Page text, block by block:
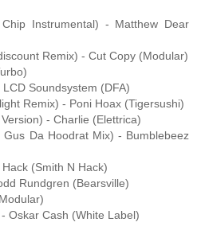
Instrumental) - Matthew Dear
Remix) - Cut Copy (Modular)
Soundsystem (DFA)
Remix) - Poni Hoax (Tigersushi)
- Charlie (Elettrica)
Gus Da Hoodrat Mix) - Bumblebeez
(Smith N Hack)
Rundgren (Bearsville)
Oskar Cash (White Label)